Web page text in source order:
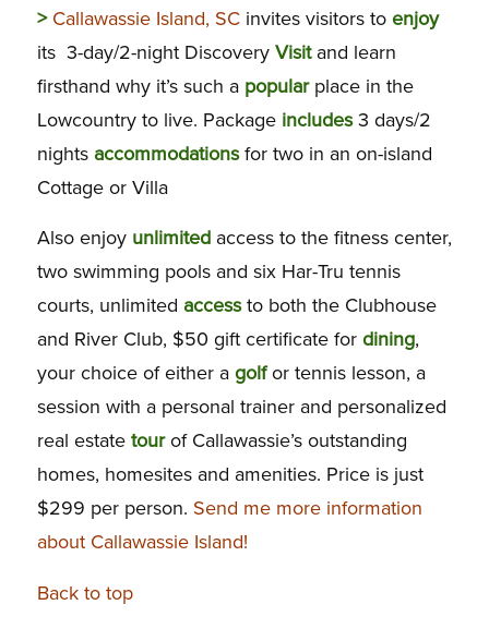
> Callawassie Island, SCinvites visitors to enjoy
its 3-day/2-night Discovery Visitand learn
firsthand why it’s such a popularplace in the
Lowcountry to live. Package includes3 days/2
nights accommodationsfor two in an on-island
Cottage or Villa
Also enjoy unlimitedaccess to the fitness center,
two swimming pools and six Har-Tru tennis
courts, unlimited accessto both the Clubhouse
and River Club, $50 gift certificate for dining,
your choice of either a golfor tennis lesson, a
session with a personal trainer and personalized
real estate tourof Callawassie’s outstanding
homes, homesites and amenities. Price is just
$299 per person. Send me more information
about Callawassie Island!
Back to top